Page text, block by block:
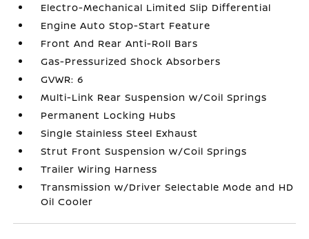
Electro-Mechanical Limited Slip Differential
Engine Auto Stop-Start Feature
Front And Rear Anti-Roll Bars
Gas-Pressurized Shock Absorbers
GVWR: 6
Multi-Link Rear Suspension w/Coil Springs
Permanent Locking Hubs
Single Stainless Steel Exhaust
Strut Front Suspension w/Coil Springs
Trailer Wiring Harness
Transmission w/Driver Selectable Mode and HD
Oil Cooler